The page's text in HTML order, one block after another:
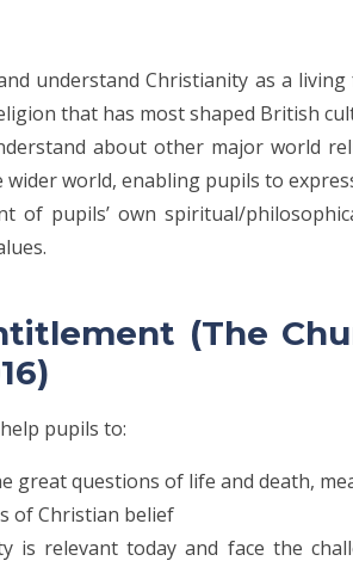
understand Christianity as a
that has most shaped British
about other major world
world, enabling pupils to
of pupils’ own spiritual/
(The
pupils to:
great questions of life and death,
of Christian belief
relevant today and face the